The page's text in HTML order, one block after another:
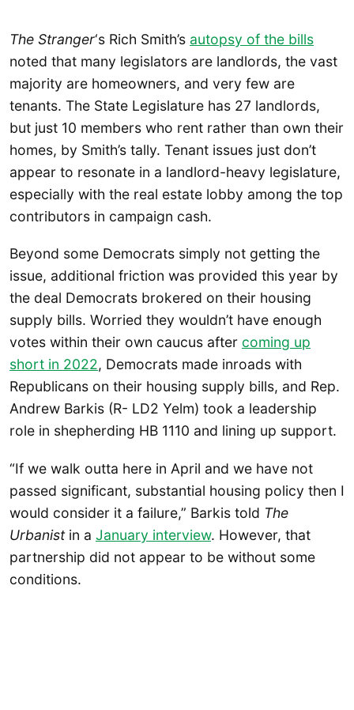
The Stranger‘s Rich Smith’s autopsy of the bills
noted that many legislators are landlords, the vast
majority are homeowners, and very few are
tenants. The State Legislature has 27 landlords,
but just 10 members who rent rather than own their
homes, by Smith’s tally. Tenant issues just don’t
appear to resonate in a landlord-heavy legislature,
especially with the real estate lobby among the top
contributors in campaign cash.
Beyond some Democrats simply not getting the
issue, additional friction was provided this year by
the deal Democrats brokered on their housing
supply bills. Worried they wouldn’t have enough
votes within their own caucus after coming up
short in 2022, Democrats made inroads with
Republicans on their housing supply bills, and Rep.
Andrew Barkis (R- LD2 Yelm) took a leadership
role in shepherding HB 1110 and lining up support.
“If we walk outta here in April and we have not
passed significant, substantial housing policy then I
would consider it a failure,” Barkis told The
Urbanistin a January interview. However, that
partnership did not appear to be without some
conditions.